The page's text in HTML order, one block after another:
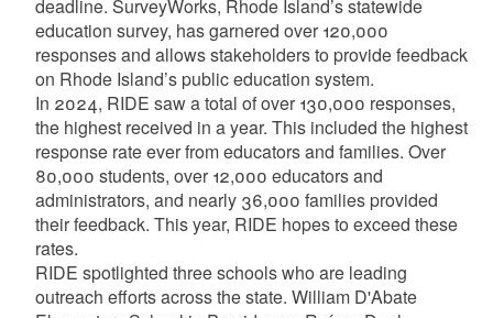
deadline. SurveyWorks, Rhode Island’s statewide
education survey, has garnered over 120,000
responses and allows stakeholders to provide feedback
on Rhode Island’s public education system.
In 2024, RIDE saw a total of over 130,000 responses,
the highest received in a year. This included the highest
response rate ever from educators and families. Over
80,000 students, over 12,000 educators and
administrators, and nearly 36,000 families provided
their feedback. This year, RIDE hopes to exceed these
rates.
RIDE spotlighted three schools who are leading
outreach efforts across the state. William D'Abate